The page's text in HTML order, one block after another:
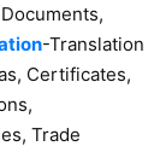
-Translation
Certificates,
Trade